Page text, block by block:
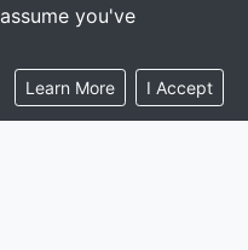
you've
Learn More I Accept